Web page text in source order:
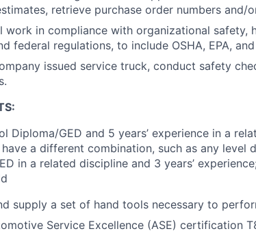
retrieve purchase order numbers and/
work in compliance with organizational safety,
federal regulations, to include OSHA, EPA, and
issued service truck, conduct safety
Diploma/GED and 5 years’ experience in a
a different combination, such as any level
in a related discipline and 3 years’
supply a set of hand tools necessary to
Service Excellence (ASE) certification